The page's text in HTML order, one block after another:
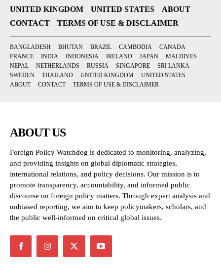
UNITED KINGDOM
UNITED STATES
ABOUT
CONTACT
TERMS OF USE & DISCLAIMER
BANGLADESH BHUTAN BRAZIL CAMBODIA
CANADA
FRANCE
INDIA INDONESIA IRELAND JAPAN
MALDIVES
NEPAL
NETHERLANDS RUSSIA SINGAPORE
SRI LANKA
SWEDEN
THAILAND UNITED KINGDOM
UNITED STATES
ABOUT
CONTACT TERMS OF USE & DISCLAIMER
ABOUT US
Foreign Policy Watchdog is dedicated to monitoring, analyzing,
and providing insights on global diplomatic strategies,
international relations, and policy decisions. Our mission is to
promote transparency, accountability, and informed public
discourse on foreign policy matters. Through expert analysis and
unbiased reporting, we aim to keep policymakers, scholars, and
the public well-informed on critical global issues.